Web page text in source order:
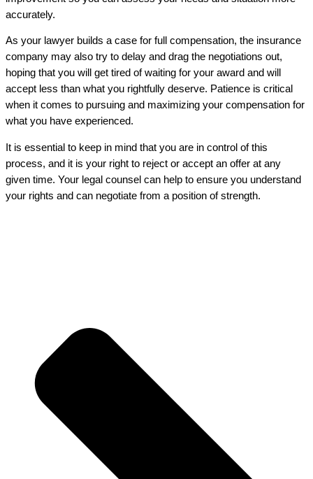
accurately.
As your lawyer builds a case for full compensation, the insurance
company may also try to delay and drag the negotiations out,
hoping that you will get tired of waiting for your award and will
accept less than what you rightfully deserve. Patience is critical
when it comes to pursuing and maximizing your compensation for
what you have experienced.
It is essential to keep in mind that you are in control of this
process, and it is your right to reject or accept an offer at any
given time. Your legal counsel can help to ensure you understand
your rights and can negotiate from a position of strength.